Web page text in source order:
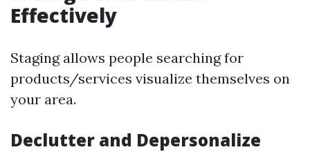
Effectively
Staging allows people searching for
products/services visualize themselves on
your area.
Declutter and Depersonalize